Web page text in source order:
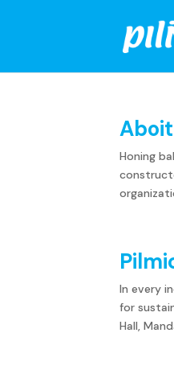
Honing
In every
for
Hall,